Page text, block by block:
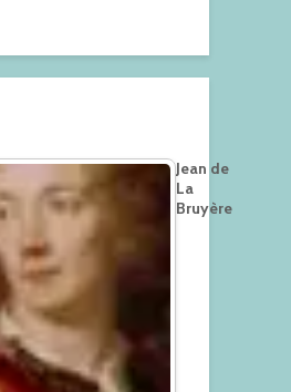
Jean de
La
Bruyère